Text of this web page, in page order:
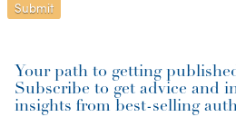
Your path to getting
Subscribe to get advice and
insights from best-selling